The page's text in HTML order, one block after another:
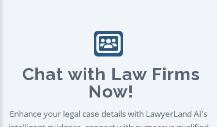
Chat with Law Firms
Now!
Enhance your legal case details with LawyerLand AI's